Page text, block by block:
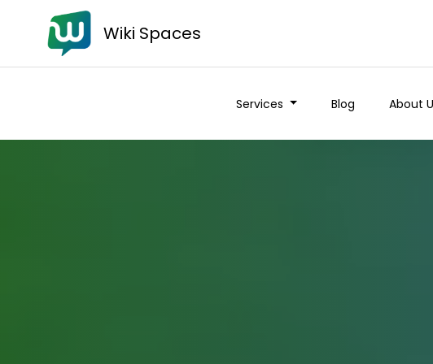
Wiki Spaces
Services Blog About